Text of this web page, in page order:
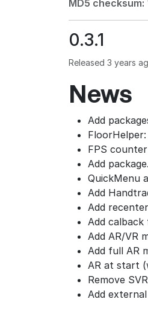
MD5 checksum:
0.3.1
Released 3 years
News
Add
FPS
Add
QuickMenu
Add
Add
Add
Add AR/VR
Add full AR
AR at start
Remove
Add